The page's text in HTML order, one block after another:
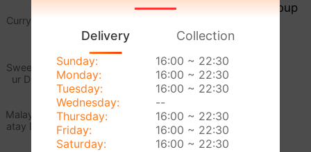
Curry Dishe
Sweet & So
ur Dishes
Malaysian S
atay Dishes
2 Chicken Mushroom Soup
£ 3.20
Soup 鸡米汤
Delivery Collection
Sunday:
16:00 ~ 22:30
Monday:
16:00 ~ 22:30
Tuesday:
16:00 ~ 22:30
Wednesday:
--
Thursday:
16:00 ~ 22:30
Friday:
16:00 ~ 22:30
Saturday:
16:00 ~ 22:30